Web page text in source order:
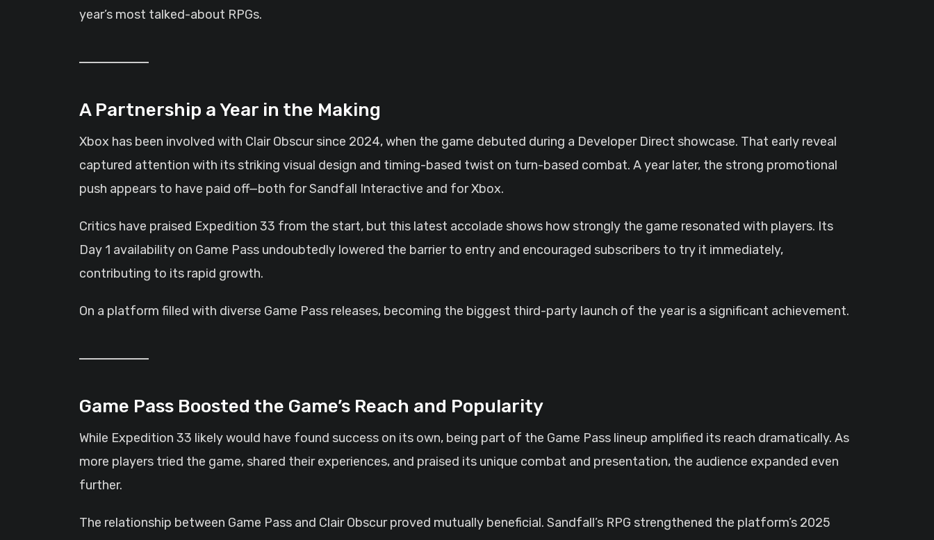
year’s most talked-about RPGs.
A Partnership a Year in the Making
Xbox has been involved with Clair Obscur since 2024, when the game debuted during a Developer Direct showcase. That early reveal
captured attention with its striking visual design and timing-based twist on turn-based combat. A year later, the strong promotional
push appears to have paid off—both for Sandfall Interactive and for Xbox.
Critics have praised Expedition 33 from the start, but this latest accolade shows how strongly the game resonated with players. Its
Day 1 availability on Game Pass undoubtedly lowered the barrier to entry and encouraged subscribers to try it immediately,
contributing to its rapid growth.
On a platform filled with diverse Game Pass releases, becoming the biggest third-party launch of the year is a significant achievement.
Game Pass Boosted the Game’s Reach and Popularity
While Expedition 33 likely would have found success on its own, being part of the Game Pass lineup amplified its reach dramatically. As
more players tried the game, shared their experiences, and praised its unique combat and presentation, the audience expanded even
further.
The relationship between Game Pass and Clair Obscur proved mutually beneficial. Sandfall’s RPG strengthened the platform’s 2025